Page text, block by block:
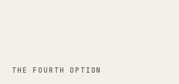
THE FOURTH OPTION